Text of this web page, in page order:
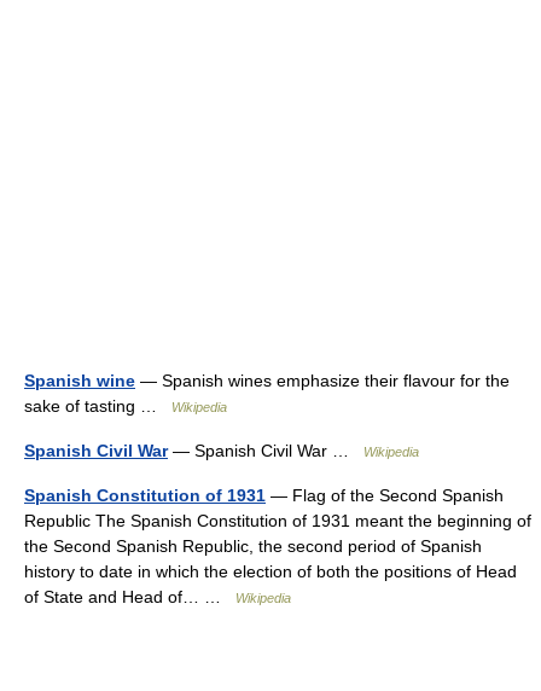
Spanish wine — Spanish wines emphasize their flavour for the
sake of tasting …
Wikipedia
Spanish Civil War— Spanish Civil War … Wikipedia
Spanish Constitution of 1931 — Flag of the Second Spanish
Republic The Spanish Constitution of 1931 meant the beginning of
the Second Spanish Republic, the second period of Spanish
history to date in which the election of both the positions of Head
of State and Head of… …
Wikipedia